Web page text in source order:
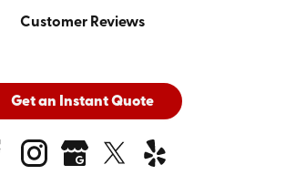
Customer Reviews
Get an Instant Quote